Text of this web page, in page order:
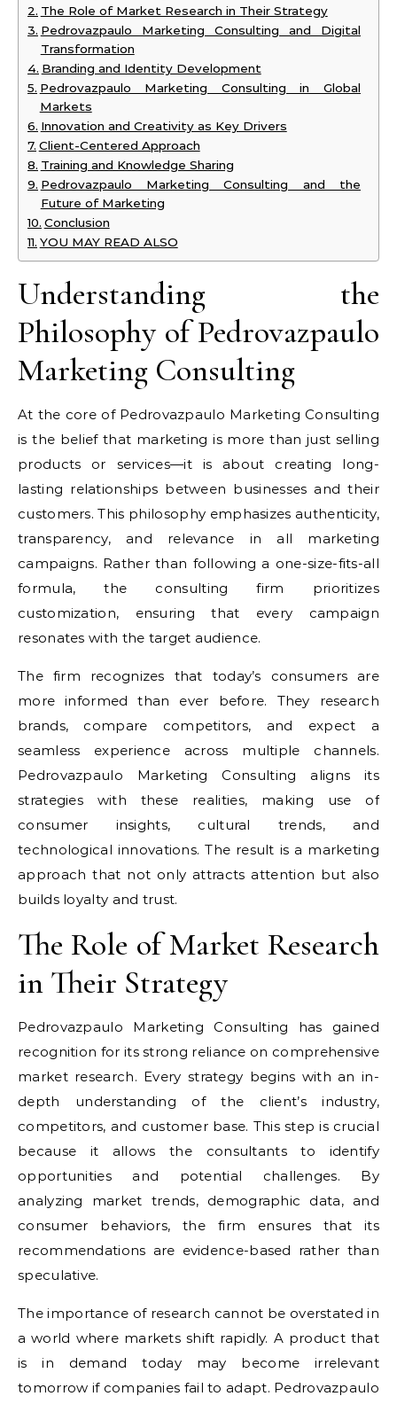
The Role of Market Research in Their Strategy
Pedrovazpaulo Marketing Consulting and Digital
Transformation
Branding and Identity Development
Pedrovazpaulo Marketing Consulting in Global
Markets
Innovation and Creativity as Key Drivers
Client-Centered Approach
Training and Knowledge Sharing
Pedrovazpaulo Marketing Consulting and the
Future of Marketing
Conclusion
YOU MAY READ ALSO
Understanding the
Philosophy of Pedrovazpaulo
Marketing Consulting
At the core of Pedrovazpaulo Marketing Consulting
is the belief that marketing is more than just selling
products or services—it is about creating long-
lasting relationships between businesses and their
customers. This philosophy emphasizes authenticity,
transparency, and relevance in all marketing
campaigns. Rather than following a one-size-fits-all
formula, the consulting firm prioritizes
customization, ensuring that every campaign
resonates with the target audience.
The firm recognizes that today’s consumers are
more informed than ever before. They research
brands, compare competitors, and expect a
seamless experience across multiple channels.
Pedrovazpaulo Marketing Consulting aligns its
strategies with these realities, making use of
consumer insights, cultural trends, and
technological innovations. The result is a marketing
approach that not only attracts attention but also
builds loyalty and trust.
The Role of Market Research
in Their Strategy
Pedrovazpaulo Marketing Consulting has gained
recognition for its strong reliance on comprehensive
market research. Every strategy begins with an in-
depth understanding of the client’s industry,
competitors, and customer base. This step is crucial
because it allows the consultants to identify
opportunities and potential challenges. By
analyzing market trends, demographic data, and
consumer behaviors, the firm ensures that its
recommendations are evidence-based rather than
speculative.
The importance of research cannot be overstated in
a world where markets shift rapidly. A product that
is in demand today may become irrelevant
tomorrow if companies fail to adapt. Pedrovazpaulo